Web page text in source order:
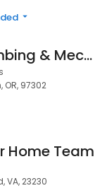
Evergreen Plumbing & Mechanical LLC
OR, 97302
Home Team
VA, 23230